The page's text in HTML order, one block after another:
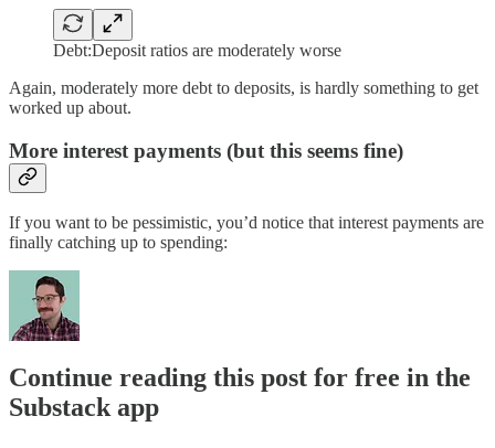
Debt:Deposit ratios are moderately worse
Again, moderately more debt to deposits, is hardly something to get
worked up about.
More interest payments (but this seems fine)
If you want to be pessimistic, you’d notice that interest payments are
finally catching up to spending:
Continue reading this post for free in the
Substack app